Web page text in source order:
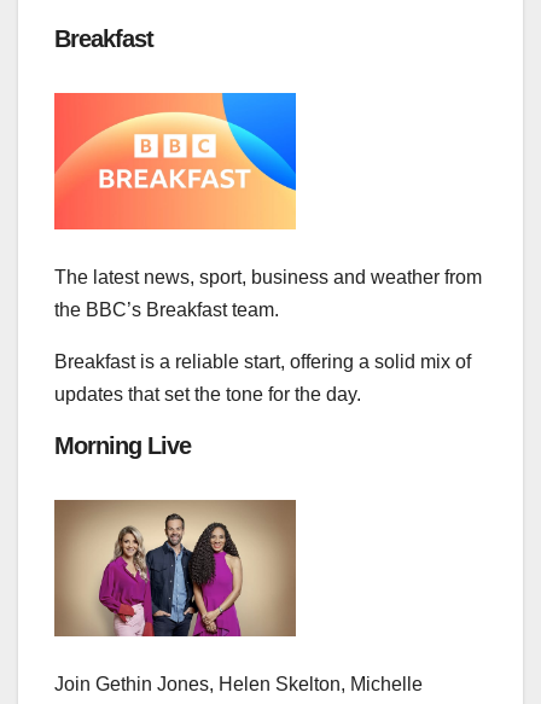
Breakfast
The latest news, sport, business and weather from
the BBC’s Breakfast team.
Breakfast is a reliable start, offering a solid mix of
updates that set the tone for the day.
Morning Live
Join Gethin Jones, Helen Skelton, Michelle